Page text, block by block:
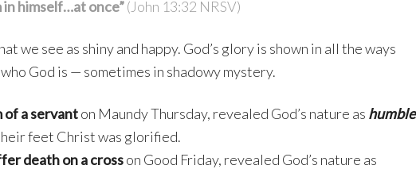
in himself…at once”(John 13:32 NRSV)
we see as shiny and happy. God’s glory is shown in all the ways
God is — sometimes in shadowy mystery.
of a servanton Maundy Thursday, revealed God’s nature as humble
feet Christ was glorified.
death on a crosson Good Friday, revealed God’s nature as